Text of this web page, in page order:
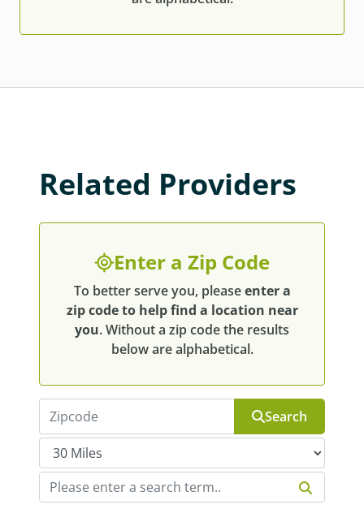
Related Providers
Enter a Zip Code
To better serve you, pleaseenter a
zip code to help find a location near
you. Without a zip code the results
below are alphabetical.
Search